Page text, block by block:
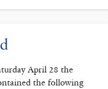
April 28 the
the following